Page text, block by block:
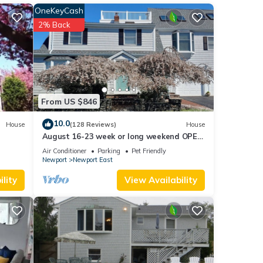
this
House
From US $846
OneKeyCash
2% Back
10.0(128 Reviews) House
August 16-23 week or long weekend OPEN.
Walk to beach, Huge deck , roof-deck
Air Conditioner Parking
Pet Friendly
Newport
Newport East
View Availability